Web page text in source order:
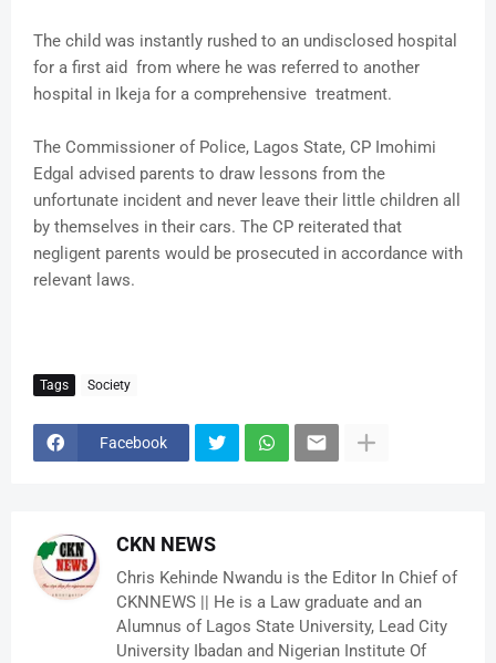
The child was instantly rushed to an undisclosed hospital
for a first aid from where he was referred to another
hospital in Ikeja for a comprehensive treatment.
The Commissioner of Police, Lagos State, CP Imohimi
Edgal advised parents to draw lessons from the
unfortunate incident and never leave their little children all
by themselves in their cars. The CP reiterated that
negligent parents would be prosecuted in accordance with
relevant laws.
Tags Society
Facebook
CKN NEWS
Chris Kehinde Nwandu is the Editor In Chief of
CKNNEWS || He is a Law graduate and an
Alumnus of Lagos State University, Lead City
University Ibadan and Nigerian Institute Of